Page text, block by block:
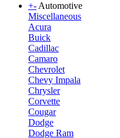
+-Automotive
Miscellaneous
Acura
Buick
Cadillac
Camaro
Chevrolet
Chevy Impala
Chrysler
Corvette
Cougar
Dodge
Dodge Ram